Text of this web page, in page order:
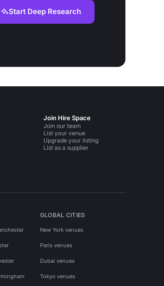
Start Deep Research
Join Hire Space
Join our team
List your venue
Upgrade your listing
List as a supplier
GLOBAL CITIES
New York venues
Paris venues
Dubai venues
Tokyo venues